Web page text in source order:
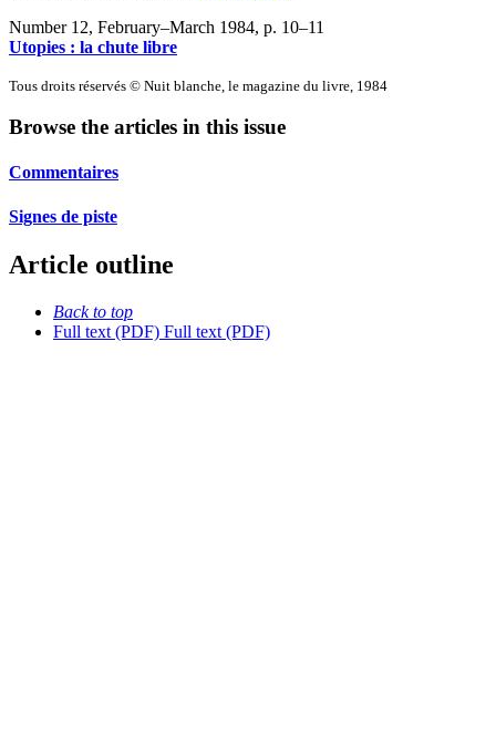
Number 12, February–March 1984, p. 10–11
Utopies : la chute libre
Tous droits réservés © Nuit blanche, le magazine du livre, 1984
Browse the articles in this issue
Commentaires
Signes de piste
Article outline
Back to top
Full text (PDF) Full text (PDF)